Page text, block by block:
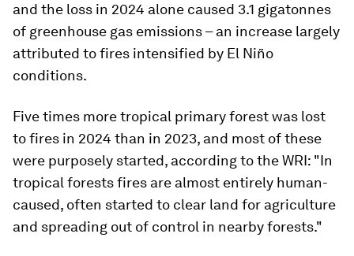
and the loss in 2024 alone caused 3.1 gigatonnes
of greenhouse gas emissions – an increase largely
attributed to fires intensified by El Niño
conditions.
Five times more tropical primary forest was lost
to fires in 2024 than in 2023, and most of these
were purposely started, according to the WRI: "In
tropical forests fires are almost entirely human-
caused, often started to clear land for agriculture
and spreading out of control in nearby forests."